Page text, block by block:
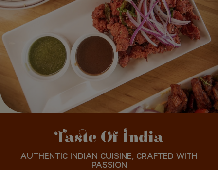
Taste Of India
AUTHENTIC INDIAN CUISINE, CRAFTED WITH
PASSION